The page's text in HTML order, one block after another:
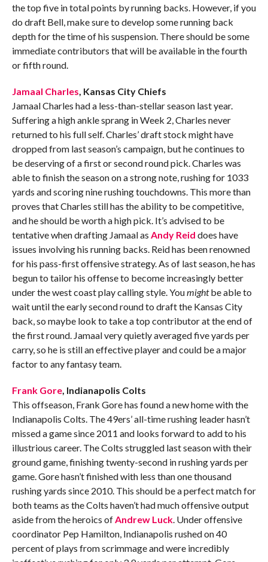
the top five in total points by running backs. However, if you
do draft Bell, make sure to develop some running back
depth for the time of his suspension. There should be some
immediate contributors that will be available in the fourth
or fifth round.
Jamaal Charles, Kansas City Chiefs
Jamaal Charles had a less-than-stellar season last year.
Suffering a high ankle sprang in Week 2, Charles never
returned to his full self. Charles’ draft stock might have
dropped from last season’s campaign, but he continues to
be deserving of a first or second round pick. Charles was
able to finish the season on a strong note, rushing for 1033
yards and scoring nine rushing touchdowns. This more than
proves that Charles still has the ability to be competitive,
and he should be worth a high pick. It’s advised to be
tentative when drafting Jamaal as Andy Reid does have
issues involving his running backs. Reid has been renowned
for his pass-first offensive strategy. As of last season, he has
begun to tailor his offense to become increasingly better
under the west coast play calling style. Youmightbe able to
wait until the early second round to draft the Kansas City
back, so maybe look to take a top contributor at the end of
the first round. Jamaal very quietly averaged five yards per
carry, so he is still an effective player and could be a major
factor to any fantasy team.
Frank Gore, Indianapolis Colts
This offseason, Frank Gore has found a new home with the
Indianapolis Colts. The 49ers’ all-time rushing leader hasn’t
missed a game since 2011 and looks forward to add to his
illustrious career. The Colts struggled last season with their
ground game, finishing twenty-second in rushing yards per
game. Gore hasn’t finished with less than one thousand
rushing yards since 2010. This should be a perfect match for
both teams as the Colts haven’t had much offensive output
aside from the heroics ofAndrew Luck. Under offensive
coordinator Pep Hamilton, Indianapolis rushed on 40
percent of plays from scrimmage and were incredibly